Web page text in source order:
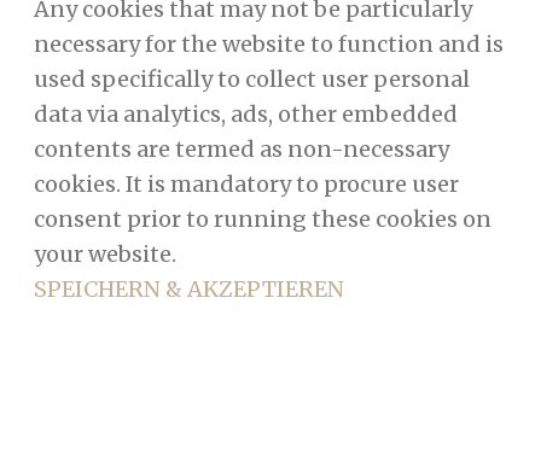
Any cookies that may not be particularly
necessary for the website to function and is
used specifically to collect user personal
data via analytics, ads, other embedded
contents are termed as non-necessary
cookies. It is mandatory to procure user
consent prior to running these cookies on
your website.
SPEICHERN & AKZEPTIEREN